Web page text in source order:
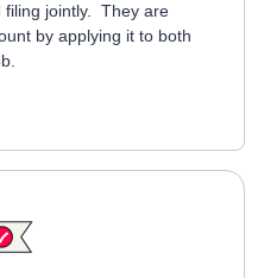
filing jointly. They are
by applying it to both